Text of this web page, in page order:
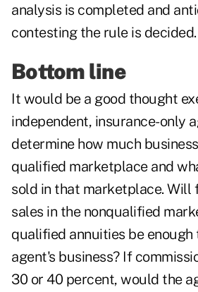
analysis is completed and
contesting the rule is decided.
Bottom line
It would be a good thought
independent, insurance-only
determine how much
qualified marketplace and
sold in that marketplace. Will
sales in the nonqualified
qualified annuities be
agent's business? If
30 or 40 percent, would the